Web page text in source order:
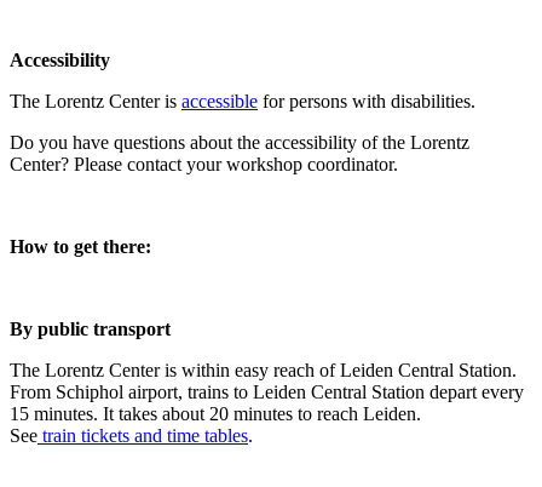
Accessibility
The Lorentz Center is accessible for persons with disabilities.
Do you have questions about the accessibility of the Lorentz
Center? Please contact your workshop coordinator.
How to get there:
By public transport
The Lorentz Center is within easy reach of Leiden Central Station.
From Schiphol airport, trains to Leiden Central Station depart every
15 minutes. It takes about 20 minutes to reach Leiden.
See train tickets and time tables.